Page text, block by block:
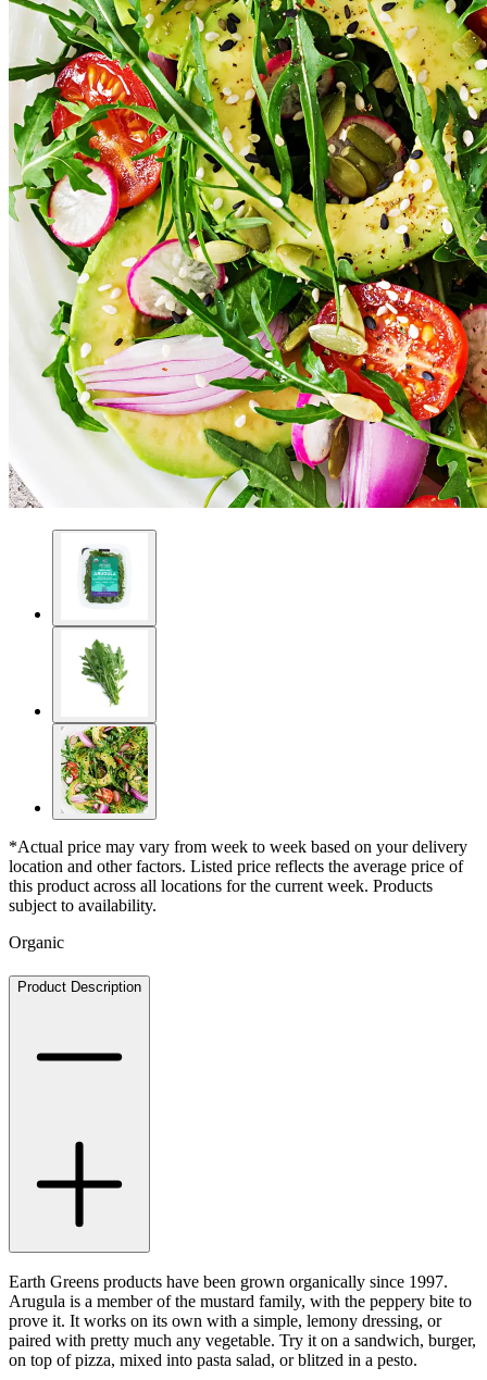
*Actual price may vary from week to week based on your delivery
location and other factors. Listed price reflects the average price of
this product across all locations for the current week. Products
subject to availability.
Organic
Product Description
Earth Greens products have been grown organically since 1997.
Arugula is a member of the mustard family, with the peppery bite to
prove it. It works on its own with a simple, lemony dressing, or
paired with pretty much any vegetable. Try it on a sandwich, burger,
on top of pizza, mixed into pasta salad, or blitzed in a pesto.